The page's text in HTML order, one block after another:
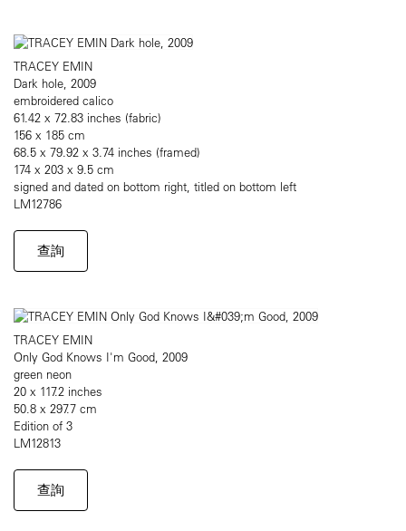
TRACEY EMIN
Dark hole, 2009
embroidered calico
61.42 x 72.83 inches (fabric)
156 x 185 cm
68.5 x 79.92 x 3.74 inches (framed)
174 x 203 x 9.5 cm
signed and dated on bottom right, titled on bottom left
LM12786
查詢
TRACEY EMIN
Only God Knows I'm Good, 2009
green neon
20 x 117.2 inches
50.8 x 297.7 cm
Edition of 3
LM12813
查詢